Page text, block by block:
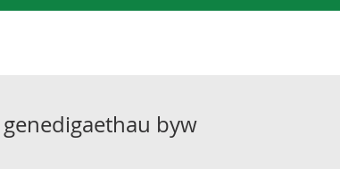
genedigaethau byw